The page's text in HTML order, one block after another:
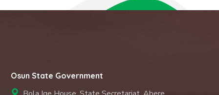
Osun State Government